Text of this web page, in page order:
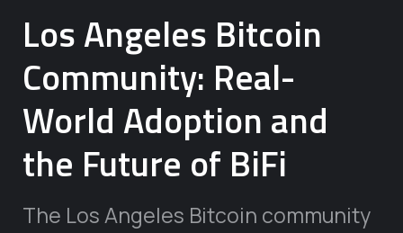
Los Angeles Bitcoin
Community: Real-
World Adoption and
the Future of BiFi
The Los Angeles Bitcoin community